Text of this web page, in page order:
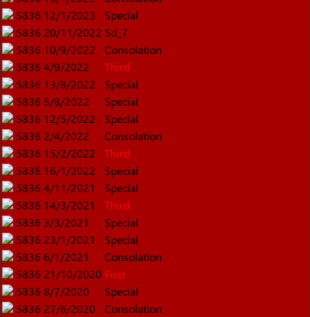
5836 12/1/2023
Special
5836 20/11/2022 5d_7
5836 10/9/2022
Consolation
5836 4/9/2022
Third
5836 13/8/2022
Special
5836 5/8/2022
Special
5836 12/5/2022
Special
5836 2/4/2022
Consolation
5836 15/2/2022
Third
5836 16/1/2022
Special
5836 4/11/2021
Special
5836 14/3/2021
Third
5836 3/3/2021
Special
5836 23/1/2021
Special
5836 6/1/2021
Consolation
5836 21/10/2020 First
5836 8/7/2020
Special
5836 27/6/2020
Consolation